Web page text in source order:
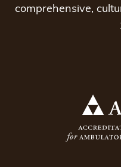
comprehensive,